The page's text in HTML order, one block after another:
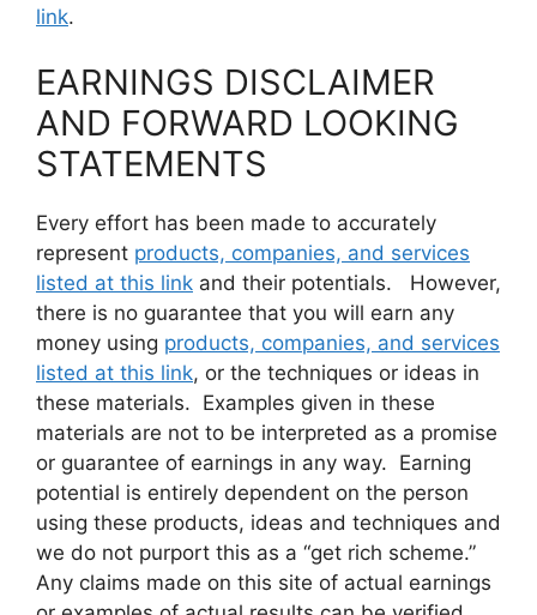
link.
EARNINGS DISCLAIMER
AND FORWARD LOOKING
STATEMENTS
Every effort has been made to accurately
represent products, companies, and services
listed at this link and their potentials. However,
there is no guarantee that you will earn any
money using products, companies, and services
listed at this link, or the techniques or ideas in
these materials. Examples given in these
materials are not to be interpreted as a promise
or guarantee of earnings in any way. Earning
potential is entirely dependent on the person
using these products, ideas and techniques and
we do not purport this as a “get rich scheme.”
Any claims made on this site of actual earnings